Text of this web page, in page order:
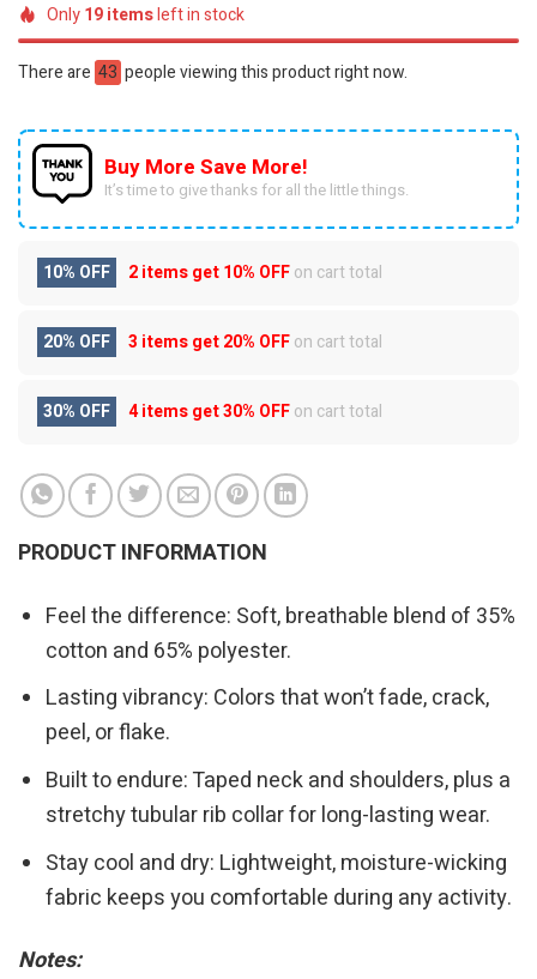
Only19itemsleft in stock
There are 43 people viewing this product right now.
Buy More Save More!
It’s time to give thanks for all the little things.
10% OFF 2 items get10% OFFon cart total
20% OFF 3 items get20% OFFon cart total
30% OFF 4 items get30% OFFon cart total
PRODUCT INFORMATION
Feel the difference: Soft, breathable blend of 35%
cotton and 65% polyester.
Lasting vibrancy: Colors that won’t fade, crack,
peel, or flake.
Built to endure: Taped neck and shoulders, plus a
stretchy tubular rib collar for long-lasting wear.
Stay cool and dry: Lightweight, moisture-wicking
fabric keeps you comfortable during any activity.
Notes: